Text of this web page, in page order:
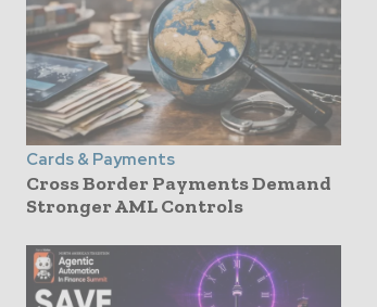
Cards & Payments
Cross Border Payments Demand
Stronger AML Controls